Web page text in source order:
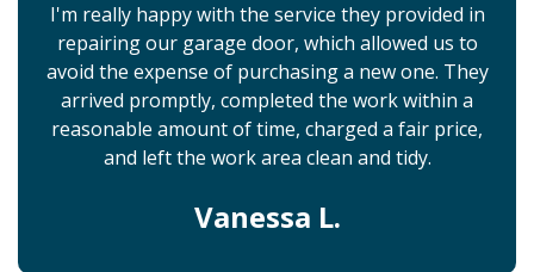
I'm really happy with the service they provided in
repairing our garage door, which allowed us to
avoid the expense of purchasing a new one. They
arrived promptly, completed the work within a
reasonable amount of time, charged a fair price,
and left the work area clean and tidy.
Vanessa L.